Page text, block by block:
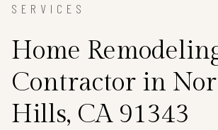
SERVICES
Home
Contractor in
Hills, CA 91343